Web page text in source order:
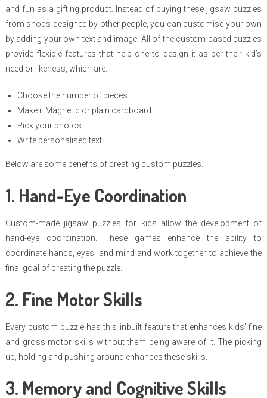
and fun as a gifting product. Instead of buying these jigsaw puzzles
from shops designed by other people, you can customise your own
by adding your own text and image. All of the custom based puzzles
provide flexible features that help one to design it as per their kid’s
need or likeness, which are:
Choose the number of pieces
Make it Magnetic or plain cardboard
Pick your photos
Write personalised text
Below are some benefits of creating custom puzzles.
1. Hand-Eye Coordination
Custom-made jigsaw puzzles for kids allow the development of
hand-eye coordination. These games enhance the ability to
coordinate hands, eyes, and mind and work together to achieve the
final goal of creating the puzzle.
2. Fine Motor Skills
Every custom puzzle has this inbuilt feature that enhances kids’ fine
and gross motor skills without them being aware of it. The picking
up, holding and pushing around enhances these skills.
3. Memory and Cognitive Skills